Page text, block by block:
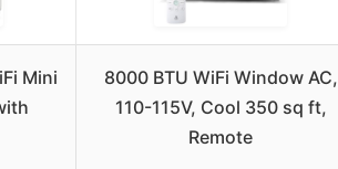
Mini
8000 BTU WiFi Window AC,
110-115V, Cool 350 sq ft,
Remote